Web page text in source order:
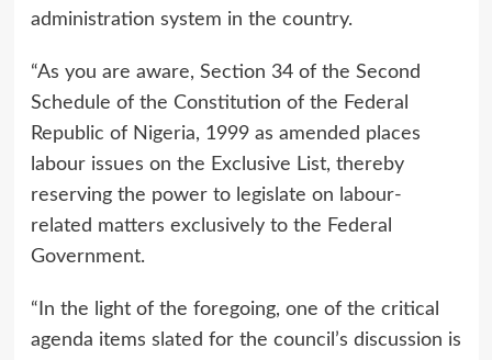
administration system in the country.
“As you are aware, Section 34 of the Second
Schedule of the Constitution of the Federal
Republic of Nigeria, 1999 as amended places
labour issues on the Exclusive List, thereby
reserving the power to legislate on labour-
related matters exclusively to the Federal
Government.
“In the light of the foregoing, one of the critical
agenda items slated for the council’s discussion is